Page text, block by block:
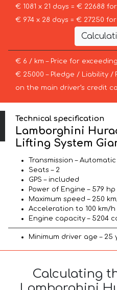
€ 1081 x 21 days = € 22688
€ 974 x 28 days = € 27250 for
€ 6 / km – Price for
€ 25000 – Pledge / Liability /
on the main driver’s credit
Technical specification
Lamborghini
Lifting System
Transmission – Automatic
Seats – 2
GPS – included
Power of Engine – 579 hp
Maximum speed – 250
Acceleration to 100 km/h
Engine capacity – 5204
Minimum driver age – 25
Calculating